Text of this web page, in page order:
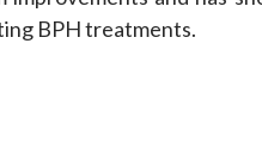
BPH treatments.